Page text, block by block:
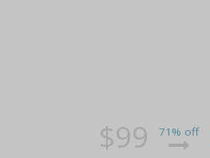
$99 71% off